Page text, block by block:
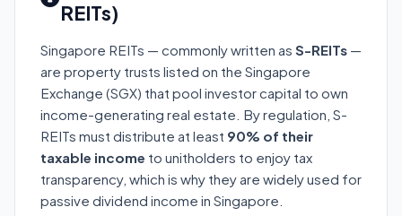
REITs)
Singapore REITs — commonly written as S-REITs —
are property trusts listed on the Singapore
Exchange (SGX) that pool investor capital to own
income-generating real estate. By regulation, S-
REITs must distribute at least 90% of their
taxable income to unitholders to enjoy tax
transparency, which is why they are widely used for
passive dividend income in Singapore.